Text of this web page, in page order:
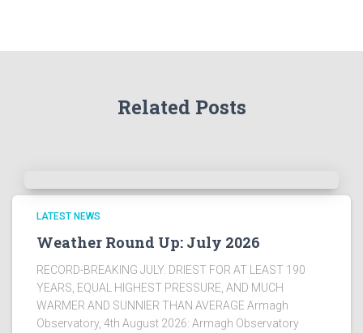
e
s
Related Posts
LATEST NEWS
Weather Round Up: July 2026
RECORD-BREAKING JULY. DRIEST FOR AT LEAST 190
YEARS, EQUAL HIGHEST PRESSURE, AND MUCH
WARMER AND SUNNIER THAN AVERAGE Armagh
Observatory, 4th August 2026: Armagh Observatory